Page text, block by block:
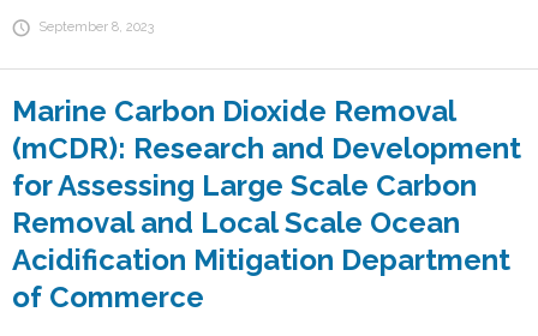
September 8, 2023
Marine Carbon Dioxide Removal
(mCDR): Research and Development
for Assessing Large Scale Carbon
Removal and Local Scale Ocean
Acidification Mitigation Department
of Commerce